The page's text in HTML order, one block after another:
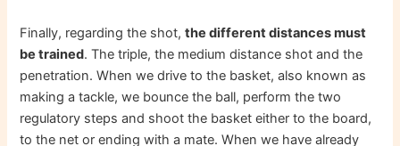
Finally, regarding the shot,the different distances must
be trained. The triple, the medium distance shot and the
penetration. When we drive to the basket, also known as
making a tackle, we bounce the ball, perform the two
regulatory steps and shoot the basket either to the board,
to the net or ending with a mate. When we have already